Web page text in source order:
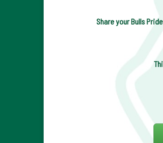
Share your Bulls